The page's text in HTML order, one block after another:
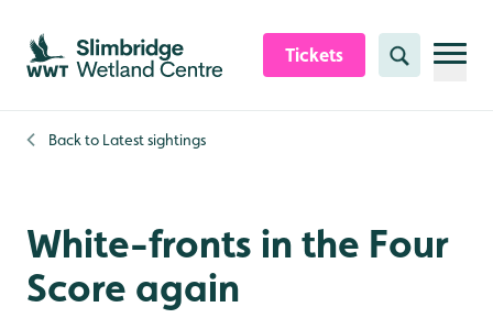
Skip to content header
Skip to main content
Skip to content footer
Tickets Search
Back to Latest sightings
White-fronts in the Four
Score again